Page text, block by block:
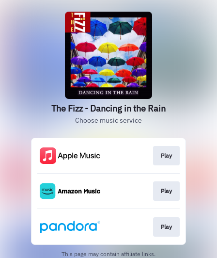
The Fizz - Dancing in the Rain
Choose music service
Play
Play
Play
This page may contain affiliate links.